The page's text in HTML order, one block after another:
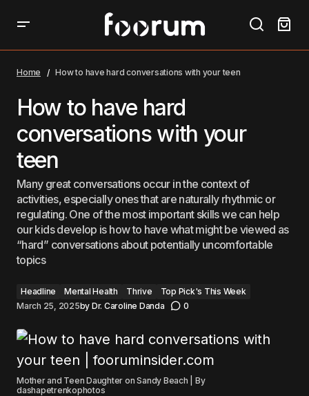
Home How to have hard conversations with your teen
How to have hard
conversations with your
teen
Many great conversations occur in the context of
activities, especially ones that are naturally rhythmic or
regulating. One of the most important skills we can help
our kids develop is how to have what might be viewed as
“hard” conversations about potentially uncomfortable
topics
Headline Mental Health Thrive
Top Pick's This Week
March 25, 2025by Dr. Caroline Danda 0
Mother and Teen Daughter on Sandy Beach | By
dashapetrenkophotos